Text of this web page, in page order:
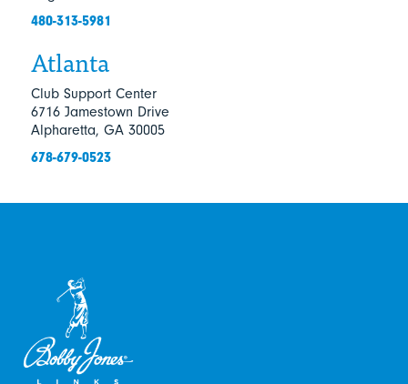
Atlanta
Club Support Center
6716 Jamestown Drive
Alpharetta, GA 30005
678-679-0523
480-313-5981